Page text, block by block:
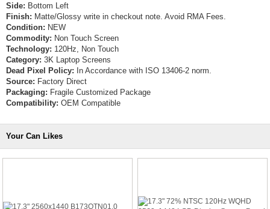
Side: Bottom Left
Finish: Matte/Glossy write in checkout note. Avoid RMA Fees.
Condition: NEW
Commodity: Non Touch Screen
Technology: 120Hz, Non Touch
Category: 3K Laptop Screens
Dead Pixel Policy: In Accordance with ISO 13406-2 norm.
Source: Factory Direct
Packaging: Fragile Customized Package
Compatibility: OEM Compatible
Your Can Likes